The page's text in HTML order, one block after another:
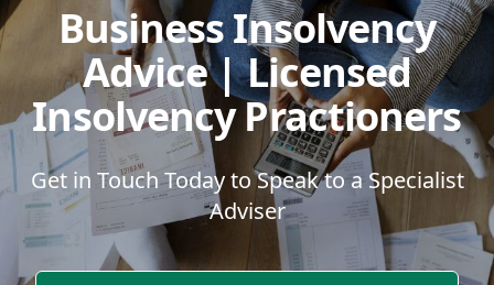
Business Insolvency
Advice | Licensed
Insolvency Practioners
Get in Touch Today to Speak to a Specialist
Adviser